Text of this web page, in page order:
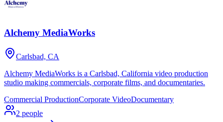
Alchemy MediaWorks
Carlsbad, CA
Alchemy MediaWorks is a Carlsbad, California video production
studio making commercials, corporate films, and documentaries.
Commercial ProductionCorporate VideoDocumentary
2 people